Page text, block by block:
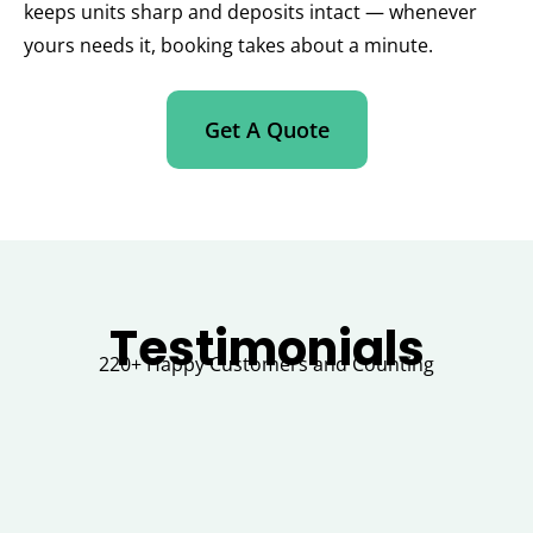
keeps units sharp and deposits intact — whenever
yours needs it, booking takes about a minute.
Get A Quote
Testimonials
220+ Happy Customers and Counting